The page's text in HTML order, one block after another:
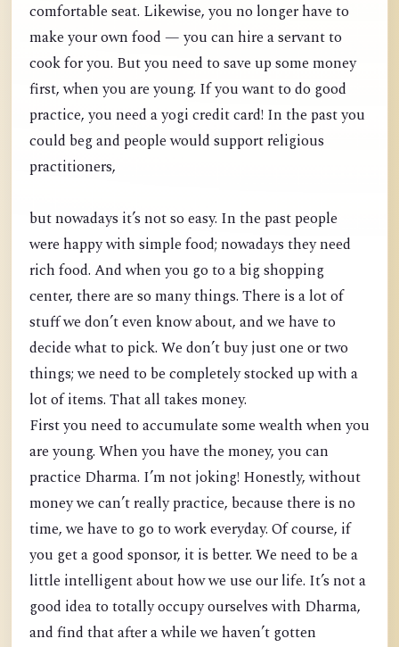
comfortable seat. Likewise, you no longer have to
make your own food — you can hire a servant to
cook for you. But you need to save up some money
first, when you are young. If you want to do good
practice, you need a yogi credit card! In the past you
could beg and people would support religious
practitioners,
but nowadays it’s not so easy. In the past people
were happy with simple food; nowadays they need
rich food. And when you go to a big shopping
center, there are so many things. There is a lot of
stuff we don’t even know about, and we have to
decide what to pick. We don’t buy just one or two
things; we need to be completely stocked up with a
lot of items. That all takes money.
First you need to accumulate some wealth when you
are young. When you have the money, you can
practice Dharma. I’m not joking! Honestly, without
money we can’t really practice, because there is no
time, we have to go to work everyday. Of course, if
you get a good sponsor, it is better. We need to be a
little intelligent about how we use our life. It’s not a
good idea to totally occupy ourselves with Dharma,
and find that after a while we haven’t gotten